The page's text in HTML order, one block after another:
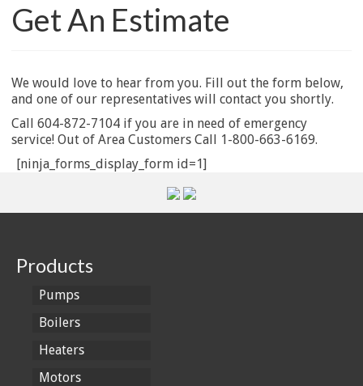
Get An Estimate
We would love to hear from you. Fill out the form below,
and one of our representatives will contact you shortly.
Call 604-872-7104 if you are in need of emergency
service! Out of Area Customers Call 1-800-663-6169.
[ninja_forms_display_form id=1]
Products
Pumps
Boilers
Heaters
Motors